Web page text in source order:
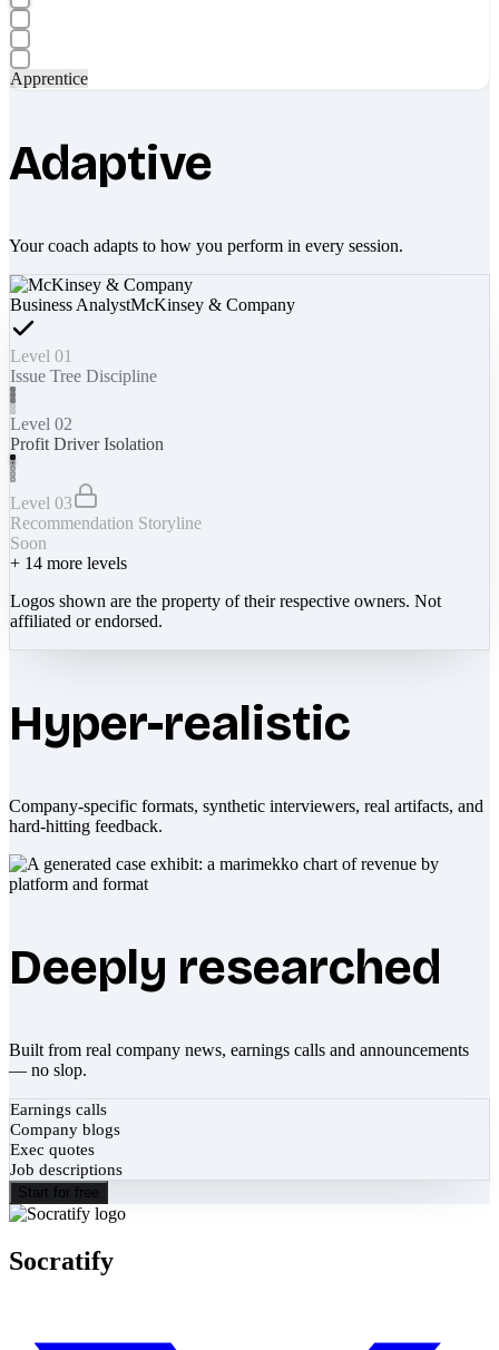
Apprentice
Adaptive
Your coach adapts to how you perform in every session.
Business AnalystMcKinsey & Company
Level 01
Issue Tree Discipline
Level 02
Profit Driver Isolation
Level 03
Recommendation Storyline
Soon
+ 14 more levels
Logos shown are the property of their respective owners. Not
affiliated or endorsed.
Hyper-realistic
Company-specific formats, synthetic interviewers, real artifacts, and
hard-hitting feedback.
Deeply researched
Built from real company news, earnings calls and announcements
— no slop.
Earnings calls
Company blogs
Exec quotes
Job descriptions
Start for free
Socratify